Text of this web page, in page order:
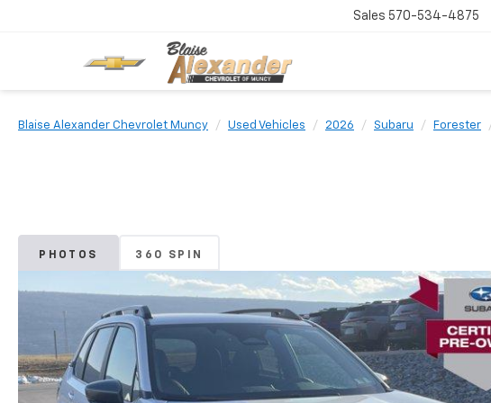
Sales 570-534-4875
Blaise Alexander Chevrolet Muncy Used Vehicles 2026 Subaru Forester
PHOTOS 360 SPIN